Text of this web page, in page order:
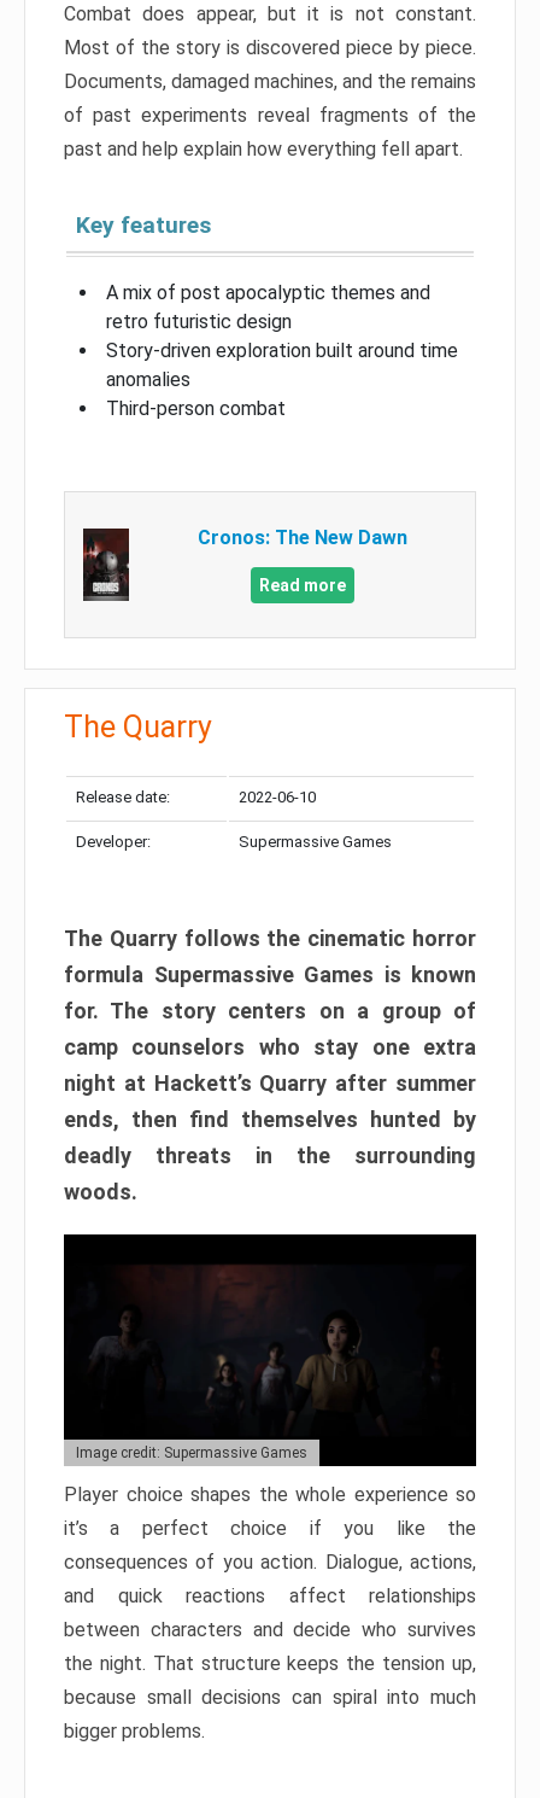
Combat does appear, but it is not constant.
Most of the story is discovered piece by piece.
Documents, damaged machines, and the remains
of past experiments reveal fragments of the
past and help explain how everything fell apart.
Key features
A mix of post apocalyptic themes and
retro futuristic design
Story-driven exploration built around time
anomalies
Third-person combat
Cronos: The New Dawn
Read more
The Quarry
Release date: 2022-06-10
Developer: Supermassive Games
The Quarry follows the cinematic horror
formula Supermassive Games is known
for. The story centers on a group of
camp counselors who stay one extra
night at Hackett’s Quarry after summer
ends, then find themselves hunted by
deadly threats in the surrounding
woods.
Image credit: Supermassive Games
Player choice shapes the whole experience so
it’s a perfect choice if you like the
consequences of you action. Dialogue, actions,
and quick reactions affect relationships
between characters and decide who survives
the night. That structure keeps the tension up,
because small decisions can spiral into much
bigger problems.